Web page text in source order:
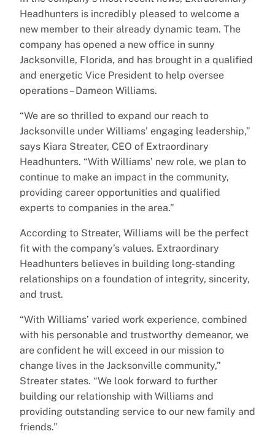
Headhunters is incredibly pleased to welcome a
new member to their already dynamic team. The
company has opened a new office in sunny
Jacksonville, Florida, and has brought in a qualified
and energetic Vice President to help oversee
operations – Dameon Williams.
“We are so thrilled to expand our reach to
Jacksonville under Williams’ engaging leadership,”
says Kiara Streater, CEO of Extraordinary
Headhunters. “With Williams’ new role, we plan to
continue to make an impact in the community,
providing career opportunities and qualified
experts to companies in the area.”
According to Streater, Williams will be the perfect
fit with the company’s values. Extraordinary
Headhunters believes in building long-standing
relationships on a foundation of integrity, sincerity,
and trust.
“With Williams’ varied work experience, combined
with his personable and trustworthy demeanor, we
are confident he will exceed in our mission to
change lives in the Jacksonville community,”
Streater states. “We look forward to further
building our relationship with Williams and
providing outstanding service to our new family and
friends.”